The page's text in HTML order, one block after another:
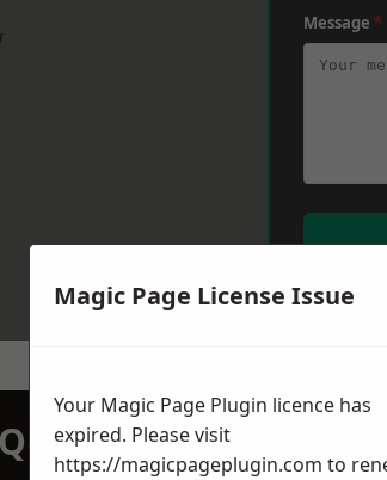
Message *
TODAY
Magic Page License Issue
Your Magic Page Plugin licence has
expired. Please visit
https://magicpageplugin.com to